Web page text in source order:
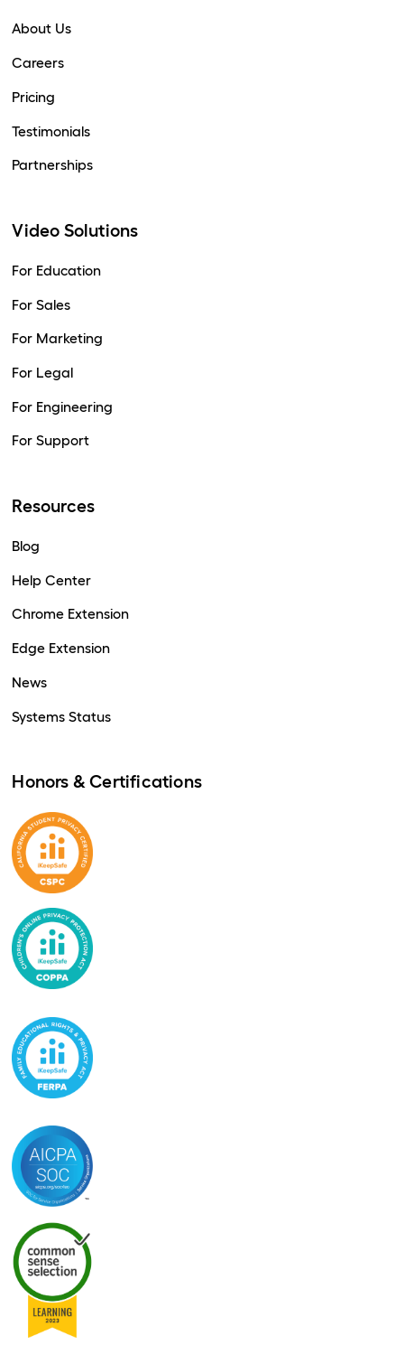
About Us
Careers
Pricing
Testimonials
Partnerships
Video Solutions
For Education
For Sales
For Marketing
For Legal
For Engineering
For Support
Resources
Blog
Help Center
Chrome Extension
Edge Extension
News
Systems Status
Honors & Certifications